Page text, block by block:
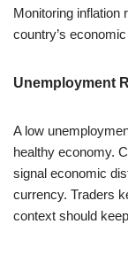
Monitoring inflation
country’s
Unemployment
A low
healthy economy.
signal economic
currency. Traders
context should